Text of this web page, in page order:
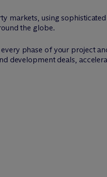
markets, using
the globe.
phase of your project
development deals,